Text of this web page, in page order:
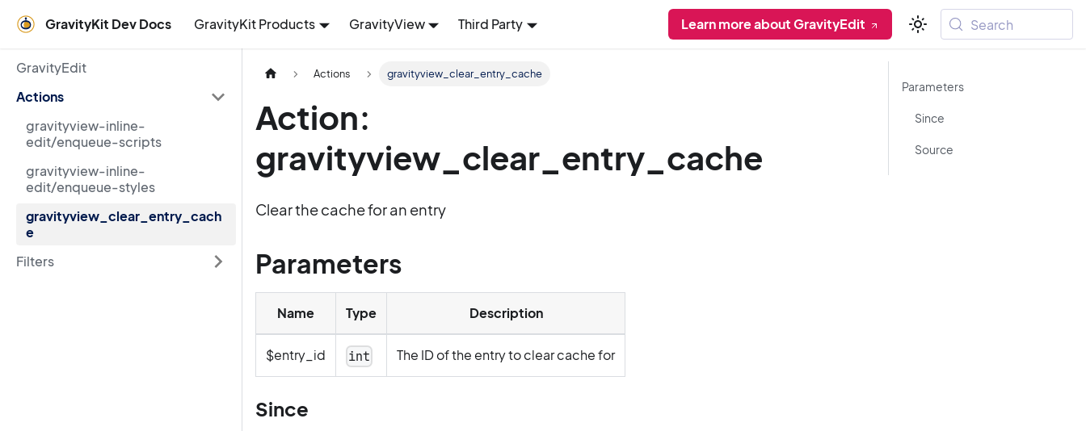
GravityKit Dev Docs GravityKit Products GravityView Third Party Learn more about GravityEdit Search
GravityEdit
Actions
gravityview-inline-
edit/enqueue-scripts
gravityview-inline-
edit/enqueue-styles
gravityview_clear_entry_cach
e
Filters
Actions gravityview_clear_entry_cache
Action:
gravityview_clear_entry_cache
Clear the cache for an entry
Parameters
Name Type Description
$entry_id int The ID of the entry to clear cache for
Since
Parameters
Since
Source